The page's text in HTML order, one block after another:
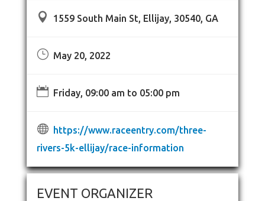
 1559 South Main St, Ellijay, 30540, GA
}May 20, 2022
 Friday, 09:00 am to 05:00 pm
 https://www.raceentry.com/three-
rivers-5k-ellijay/race-information
EVENT ORGANIZER